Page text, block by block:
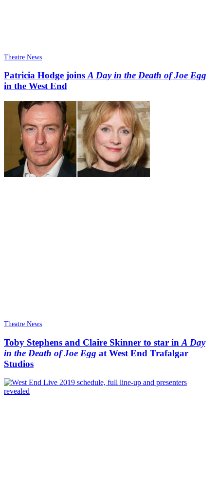
Theatre News
Patricia Hodge joinsA Day in the Death of Joe Egg
in the West End
Theatre News
Toby Stephens and Claire Skinner to star in A Day
in the Death of Joe Egg at West End Trafalgar
Studios